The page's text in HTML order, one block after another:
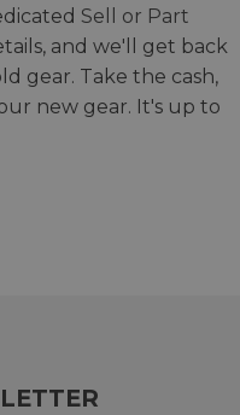
Sell or Part
and we'll get back
gear. Take the cash,
new gear. It's up to